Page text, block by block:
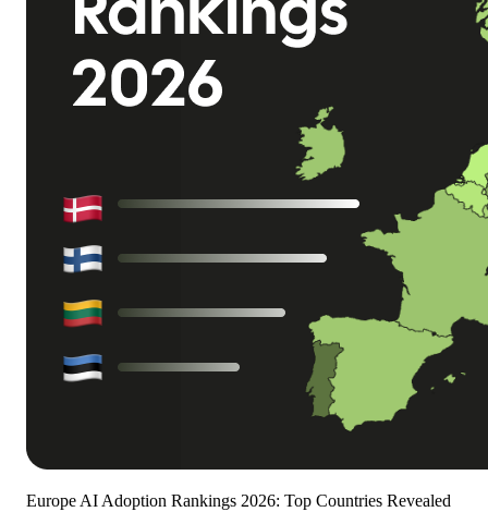
Europe AI Adoption Rankings 2026: Top Countries Revealed